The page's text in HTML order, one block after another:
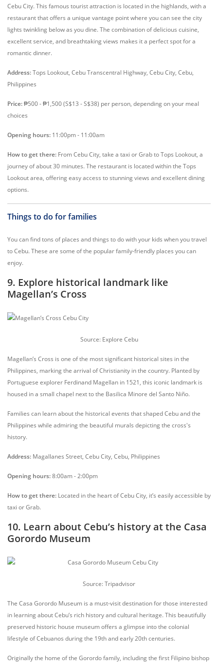
Cebu City. This famous tourist attraction is located in the highlands, with a
restaurant that offers a unique vantage point where you can see the city
lights twinkling below as you dine. The combination of delicious cuisine,
excellent service, and breathtaking views makes it a perfect spot for a
romantic dinner.
Address:Tops Lookout, Cebu Transcentral Highway, Cebu City, Cebu,
Philippines
Price:₱500 - ₱1,500 (S$13 - S$38) per person, depending on your meal
choices
Opening hours: 11:00pm - 11:00am
How to get there: From Cebu City, take a taxi or Grab to Tops Lookout, a
journey of about 30 minutes. The restaurant is located within the Tops
Lookout area, offering easy access to stunning views and excellent dining
options.
Things to do for families
You can find tons of places and things to do with your kids when you travel
to Cebu. These are some of the popular family-friendly places you can
enjoy.
9. Explore historical landmark like
Magellan’s Cross
Source: Explore Cebu
Magellan’s Cross is one of the most significant historical sites in the
Philippines, marking the arrival of Christianity in the country. Planted by
Portuguese explorer Ferdinand Magellan in 1521, this iconic landmark is
housed in a small chapel next to the Basilica Minore del Santo Niño.
Families can learn about the historical events that shaped Cebu and the
Philippines while admiring the beautiful murals depicting the cross's
history.
Address: Magallanes Street, Cebu City, Cebu, Philippines
Opening hours:8:00am - 2:00pm
How to get there: Located in the heart of Cebu City, it’s easily accessible by
taxi or Grab.
10. Learn about Cebu’s history at the Casa
Gorordo Museum
Source: Tripadvisor
The Casa Gorordo Museum is a must-visit destination for those interested
in learning about Cebu’s rich history and cultural heritage. This beautifully
preserved historic house museum offers a glimpse into the colonial
lifestyle of Cebuanos during the 19th and early 20th centuries.
Originally the home of the Gorordo family, including the first Filipino bishop